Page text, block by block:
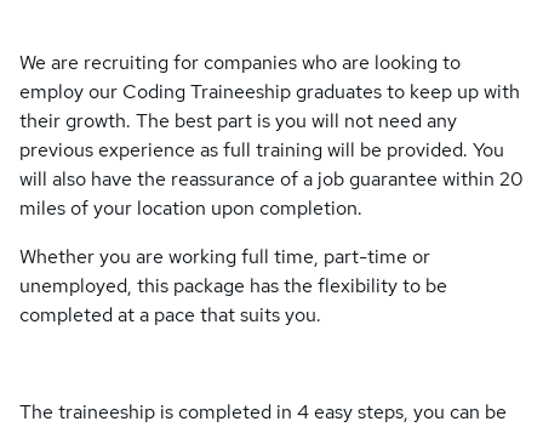
We are recruiting for companies who are looking to
employ our Coding Traineeship graduates to keep up with
their growth. The best part is you will not need any
previous experience as full training will be provided. You
will also have the reassurance of a job guarantee within 20
miles of your location upon completion.
Whether you are working full time, part-time or
unemployed, this package has the flexibility to be
completed at a pace that suits you.
The traineeship is completed in 4 easy steps, you can be